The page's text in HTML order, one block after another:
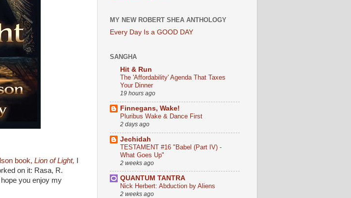
book, Lion of Light,
on it: Rasa, R.
you enjoy my
MY NEW ROBERT SHEA ANTHOLOGY
Every Day Is a GOOD DAY
SANGHA
Hit & Run
The 'Affordability' Agenda That Taxes
Your Dinner
19 hours ago
Finnegans, Wake!
Pluribus Wake & Dance First
2 days ago
Jechidah
TESTAMENT #16 "Babel (Part IV) -
What Goes Up"
2 weeks ago
QUANTUM TANTRA
Nick Herbert: Abduction by Aliens
2 weeks ago